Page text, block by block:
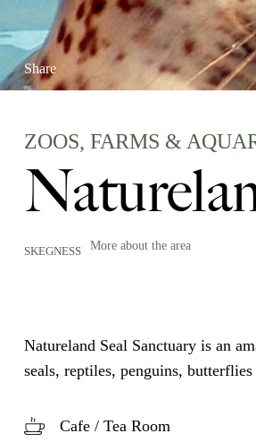
Share
ZOOS, FARMS &
SKEGNESS More about the area
Natureland Seal Sanctuary is an
seals, reptiles, penguins, butterflies
Cafe / Tea Room